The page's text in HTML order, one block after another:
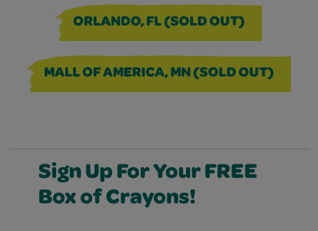
ORLANDO, FL (SOLD OUT)
MALL OF AMERICA, MN (SOLD OUT)
Sign Up For Your FREE
Box of Crayons!